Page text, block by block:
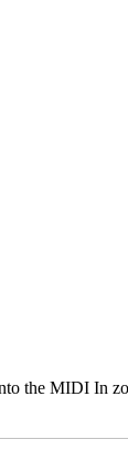
the MIDI In